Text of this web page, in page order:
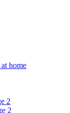
home
2
2